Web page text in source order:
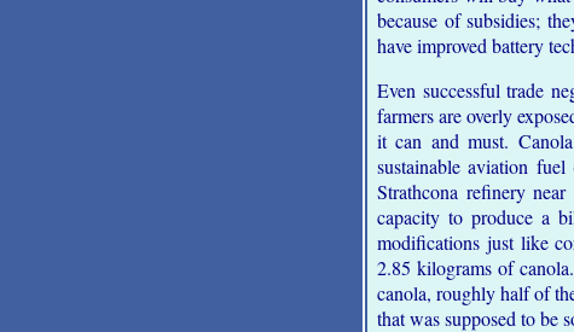
because of subsidies;
have improved battery
Even successful trade
farmers are overly
it can and must.
sustainable aviation
Strathcona refinery
capacity to produce a
modifications just like
2.85 kilograms of
canola, roughly half of
that was supposed to